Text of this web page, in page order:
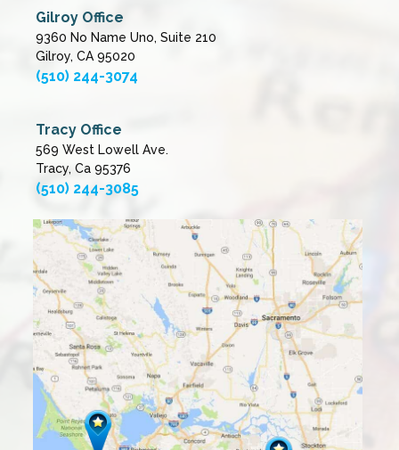
Gilroy Office
9360 No Name Uno, Suite 210
Gilroy, CA 95020
(510) 244-3074
Tracy Office
569 West Lowell Ave.
Tracy, Ca 95376
(510) 244-3085